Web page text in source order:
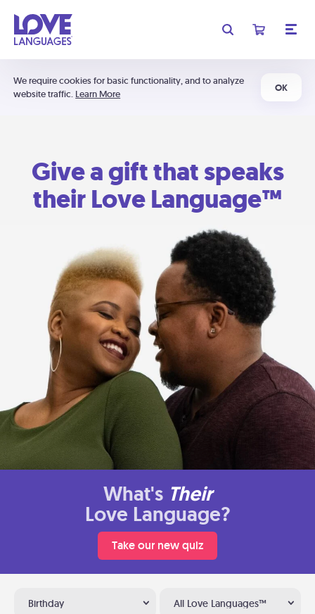
We require cookies for basic functionality, and to analyze
website traffic. Learn More
OK
Give a gift that speaks
their Love Language™
What's Their
Love Language?
Take our new quiz
Birthday All Love Languages™